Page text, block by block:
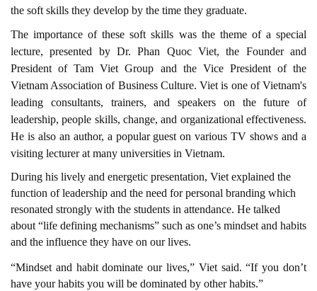
the soft skills they develop by the time they graduate.
The importance of these soft skills was the theme of a special
lecture, presented by Dr. Phan Quoc Viet, the Founder and
President of Tam Viet Group and the Vice President of the
Vietnam Association of Business Culture. Viet is one of Vietnam's
leading consultants, trainers, and speakers on the future of
leadership, people skills, change, and organizational effectiveness.
He is also an author, a popular guest on various TV shows and a
visiting lecturer at many universities in Vietnam.
During his lively and energetic presentation, Viet explained the
function of leadership and the need for personal branding which
resonated strongly with the students in attendance. He talked
about “life defining mechanisms” such as one’s mindset and habits
and the influence they have on our lives.
“Mindset and habit dominate our lives,” Viet said. “If you don’t
have your habits you will be dominated by other habits.”